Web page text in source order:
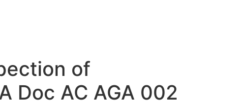
of
Doc AC AGA 002